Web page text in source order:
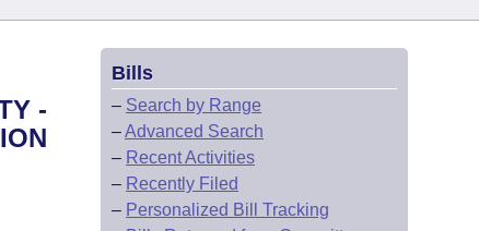
-
Bills
– Search by Range
–Advanced Search
– Recent Activities
– Recently Filed
– Personalized Bill Tracking